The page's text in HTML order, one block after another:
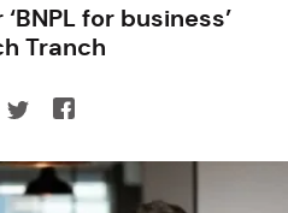
for business’
Tranch